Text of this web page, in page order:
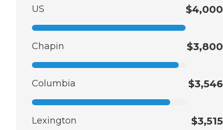
US $4,000
Chapin $3,800
Columbia $3,546
Lexington $3,515